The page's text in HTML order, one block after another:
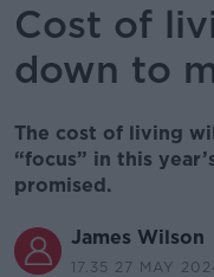
Cost of
down to
The cost of living
“focus” in this
promised.
James Wilson
17.35 27 MAY